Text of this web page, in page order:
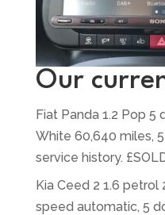
Our
Fiat Panda 1.2 Pop
White 60,640 miles,
service history.
Kia Ceed 2 1.6 petrol
speed automatic, 5